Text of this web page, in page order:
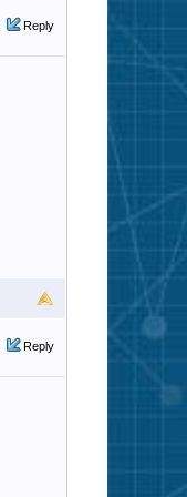
Reply
Reply